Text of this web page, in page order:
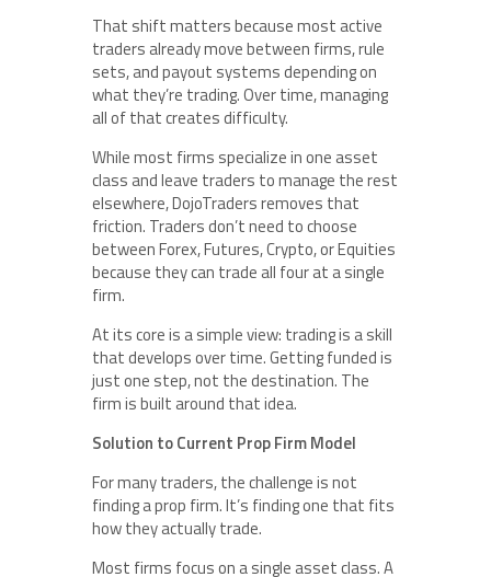
That shift matters because most active
traders already move between firms, rule
sets, and payout systems depending on
what they’re trading. Over time, managing
all of that creates difficulty.
While most firms specialize in one asset
class and leave traders to manage the rest
elsewhere, DojoTraders removes that
friction. Traders don’t need to choose
between Forex, Futures, Crypto, or Equities
because they can trade all four at a single
firm.
At its core is a simple view: trading is a skill
that develops over time. Getting funded is
just one step, not the destination. The
firm is built around that idea.
Solution to Current Prop Firm Model
For many traders, the challenge is not
finding a prop firm. It’s finding one that fits
how they actually trade.
Most firms focus on a single asset class. A